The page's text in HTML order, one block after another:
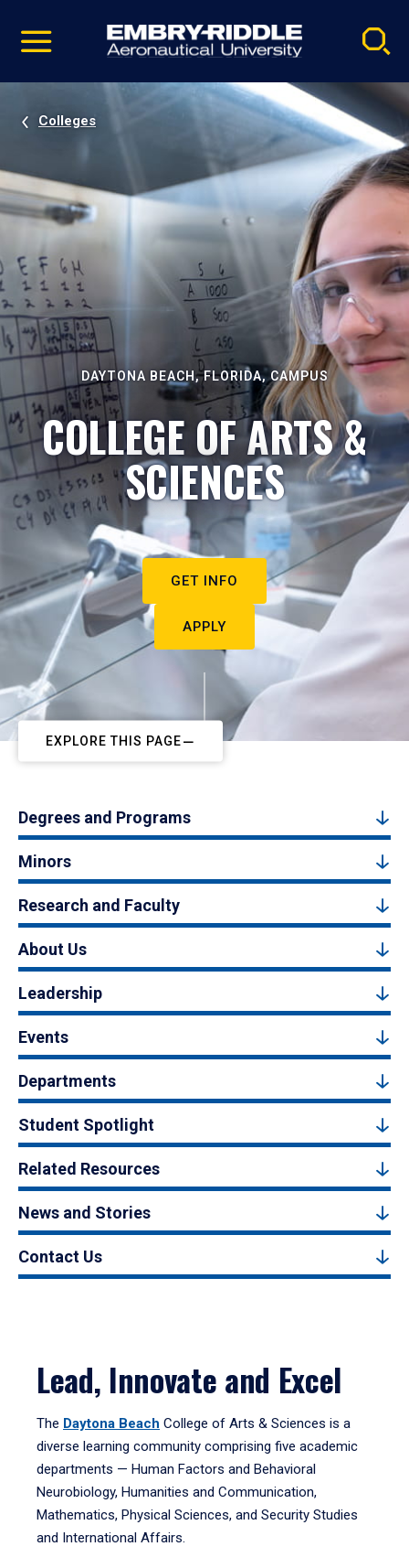
video
Navigation
Colleges
DAYTONA BEACH, FLORIDA, CAMPUS
COLLEGE OF ARTS &
SCIENCES
GET INFO
APPLY
EXPLORE THIS PAGE
Degrees and Programs
Minors
Research and Faculty
About Us
Leadership
Events
Departments
Student Spotlight
Related Resources
News and Stories
Contact Us
Lead, Innovate and Excel
The Daytona Beach College of Arts & Sciences is a
diverse learning community comprising five academic
departments — Human Factors and Behavioral
Neurobiology, Humanities and Communication,
Mathematics, Physical Sciences, and Security Studies
and International Affairs.